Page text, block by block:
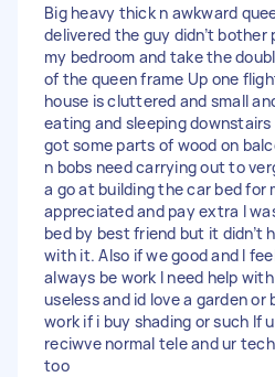
Big heavy thick n awkward
delivered the guy didn’t
my bedroom and take the
of the queen frame Up one
house is cluttered and small
eating and sleeping downstairs
got some parts of wood on
n bobs need carrying out to
a go at building the car bed for
appreciated and pay extra I
bed by best friend but it didn’t
with it. Also if we good and I
always be work I need help
useless and id love a garden or
work if i buy shading or such If
reciwve normal tele and ur
too